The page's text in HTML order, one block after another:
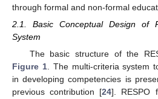
through formal and non-formal
2.1. Basic Conceptual Design of
System
The basic structure of the
Figure 1. The multi-criteria system
in developing competencies is
previous contribution [24]. RESPO